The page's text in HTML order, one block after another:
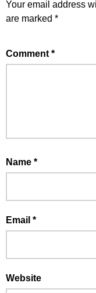
Your email address
are marked *
Comment *
Name *
Email *
Website